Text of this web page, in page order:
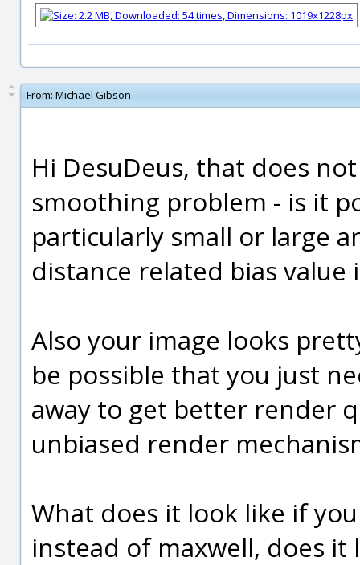
From: Michael Gibson
Hi DesuDeus, that does
smoothing problem - is it
particularly small or large
distance related bias value
Also your image looks
be possible that you just
away to get better render
unbiased render
What does it look like if
instead of maxwell, does